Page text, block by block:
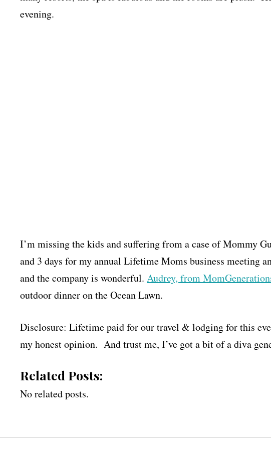
evening.
I’m missing the kids and suffering from a case of Mommy
and 3 days for my annual Lifetime Moms business meeting
and the company is wonderful. Audrey, from
outdoor dinner on the Ocean Lawn.
Disclosure: Lifetime paid for our travel & lodging for this
my honest opinion. And trust me, I’ve got a bit of a diva
Related Posts:
No related posts.